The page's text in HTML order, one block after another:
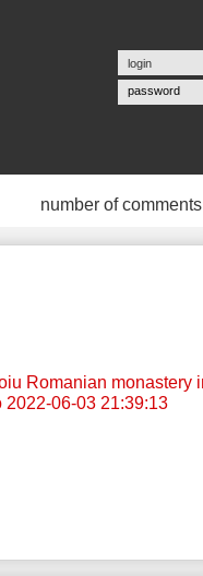
password
number of comments